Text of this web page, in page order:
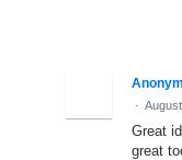
·
Great
great